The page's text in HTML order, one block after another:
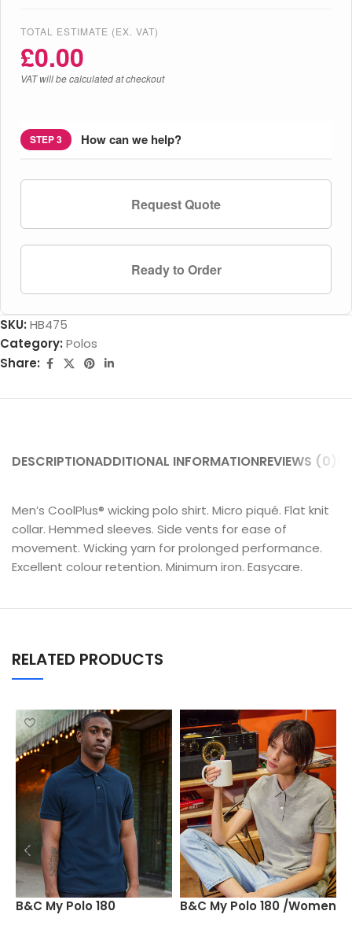
TOTAL ESTIMATE (EX. VAT)
£0.00
VAT will be calculated at checkout
STEP 3 How can we help?
Request Quote
Ready to Order
SKU: HB475
Category: Polos
Share:
DESCRIPTIONADDITIONAL INFORMATIONREVIEWS (0)
Men’s CoolPlus® wicking polo shirt. Micro piqué. Flat knit
collar. Hemmed sleeves. Side vents for ease of
movement. Wicking yarn for prolonged performance.
Excellent colour retention. Minimum iron. Easycare.
RELATED PRODUCTS
B&C My Polo 180
B&C My Polo 180 /Women